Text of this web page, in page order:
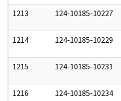
1213 124-10185-10227
1214 124-10185-10229
1215 124-10185-10231
1216 124-10185-10234